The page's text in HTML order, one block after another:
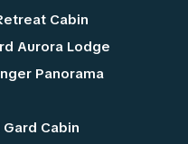
Cabin
Aurora Lodge
Panorama
Cabin